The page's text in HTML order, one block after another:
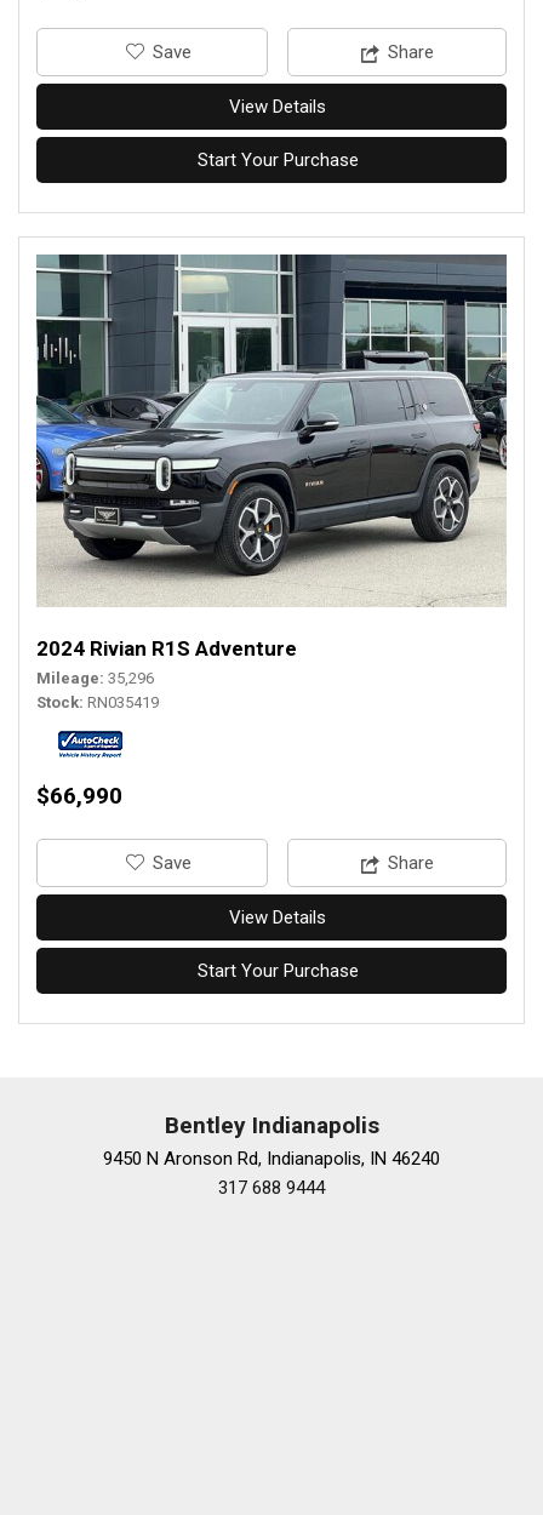
‎Save Share
View Details
Start Your Purchase
2024 Rivian R1S Adventure
Mileage 35,296
Stock RN035419
$66,990
‎Save Share
View Details
Start Your Purchase
Bentley Indianapolis
9450 N Aronson Rd, Indianapolis, IN 46240
317 688 9444